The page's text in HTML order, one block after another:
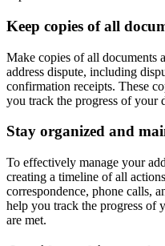
Keep copies of all
Make copies of all documents
address dispute, including
confirmation receipts. These
you track the progress of your
Stay organized and
To effectively manage your
creating a timeline of all
correspondence, phone calls,
help you track the progress of
are met.